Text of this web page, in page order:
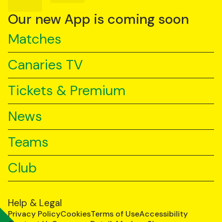
YouTube
TikTok
Our new App is coming soon
Matches
Canaries TV
Tickets & Premium
News
Teams
Club
Help & Legal
Privacy PolicyCookiesTerms of UseAccessibility